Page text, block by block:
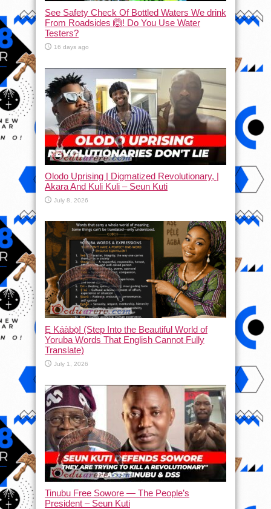
See Safety Check Of Bottled Waters We drink
From Roadsides 🙆! Do You Use Water
Testers?
16 days ago
Olodo Uprising | Digmatized Revolutionary, |
Akara And Kuli Kuli – Seun Kuti
July 8, 2026
Ẹ Káàbọ̀! (Step Into the Beautiful World of
Yoruba Words That English Cannot Fully
Translate)
July 1, 2026
Tinubu Free Sowore — The People’s
President – Seun Kuti